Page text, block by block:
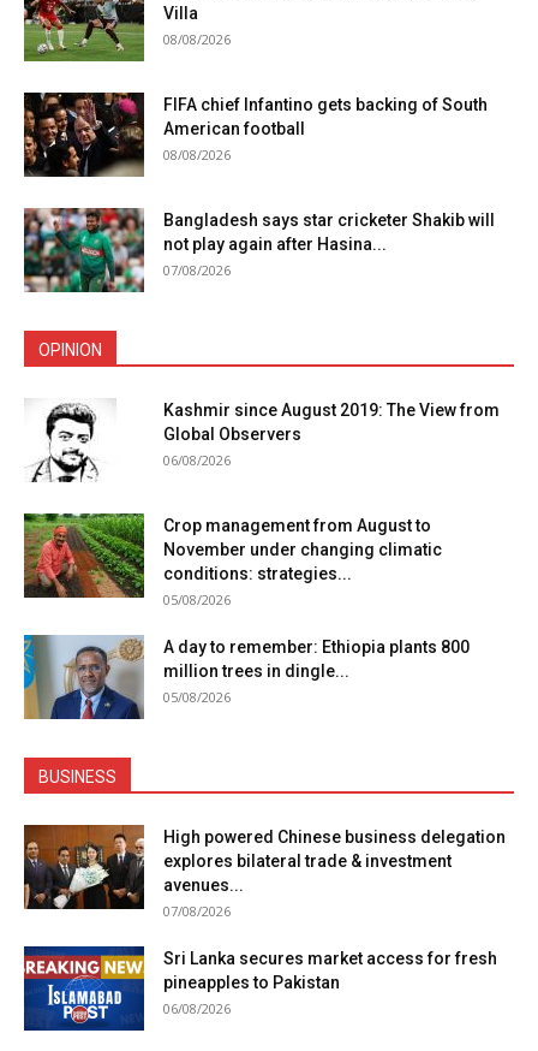
Villa
08/08/2026
FIFA chief Infantino gets backing of South
American football
08/08/2026
Bangladesh says star cricketer Shakib will
not play again after Hasina...
07/08/2026
OPINION
Kashmir since August 2019: The View from
Global Observers
06/08/2026
Crop management from August to
November under changing climatic
conditions: strategies...
05/08/2026
A day to remember: Ethiopia plants 800
million trees in dingle...
05/08/2026
BUSINESS
High powered Chinese business delegation
explores bilateral trade & investment
avenues...
07/08/2026
Sri Lanka secures market access for fresh
pineapples to Pakistan
06/08/2026